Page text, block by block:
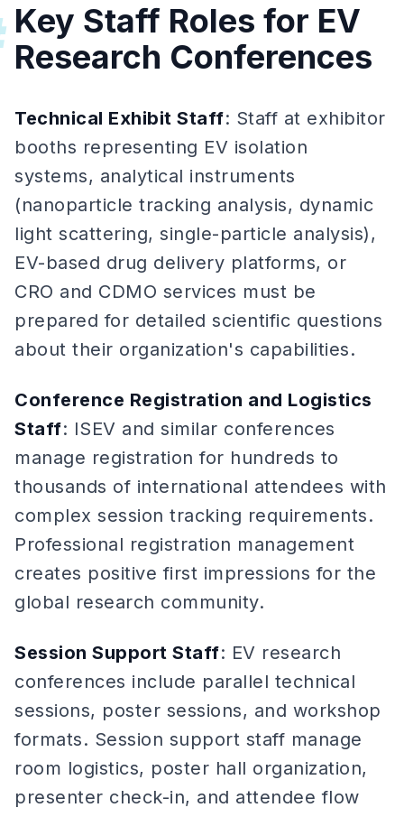
Key Staff Roles for EV
Research Conferences
Technical Exhibit Staff: Staff at exhibitor
booths representing EV isolation
systems, analytical instruments
(nanoparticle tracking analysis, dynamic
light scattering, single-particle analysis),
EV-based drug delivery platforms, or
CRO and CDMO services must be
prepared for detailed scientific questions
about their organization's capabilities.
Conference Registration and Logistics
Staff: ISEV and similar conferences
manage registration for hundreds to
thousands of international attendees with
complex session tracking requirements.
Professional registration management
creates positive first impressions for the
global research community.
Session Support Staff: EV research
conferences include parallel technical
sessions, poster sessions, and workshop
formats. Session support staff manage
room logistics, poster hall organization,
presenter check-in, and attendee flow